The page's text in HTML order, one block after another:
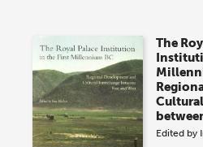
The
Edited by